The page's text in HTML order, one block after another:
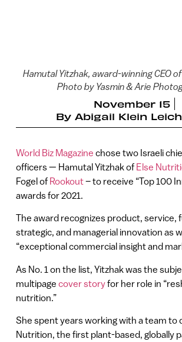
Hamutal Yitzhak, award-winning CEO
Photo by Yasmin & Arie
November 15
By Abigail Klein
World Biz Magazine chose two Israeli
officers — Hamutal Yitzhak of Else
Fogel of Rookout– to receive “Top 100
awards for 2021.
The award recognizes product, service,
strategic, and managerial innovation as
“exceptional commercial insight and
As No. 1 on the list, Yitzhak was the
multipage cover storyfor her role in
nutrition.”
She spent years working with a team to
Nutrition, the first plant-based, globally